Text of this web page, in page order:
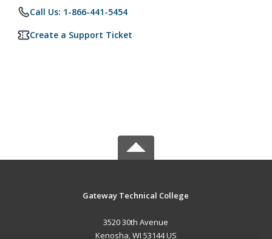
Call Us: 1-866-441-5454
Create a Support Ticket
Gateway Technical College
3520 30th Avenue
Kenosha, WI 53144 US